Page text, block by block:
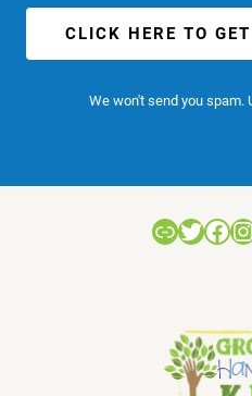
CLICK HERE TO
We won't send you spam.
Link